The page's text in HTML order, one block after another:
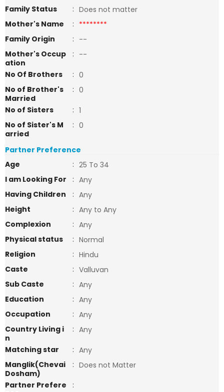
Family Status
: Does not matter
Mother's Name
: ********
Family Origin
: --
Mother's Occup
ation
: --
No Of Brothers
: 0
No of Brother's
Married
: 0
No of Sisters
: 1
No of Sister's M
arried
: 0
Partner Preference
Age
: 25 To 34
I am Looking For
: Any
Having Children
: Any
Height
: Any to Any
Complexion
: Any
Physical status
: Normal
Religion
: Hindu
Caste
: Valluvan
Sub Caste
: Any
Education
: Any
Occupation
: Any
Country Living i
n
: Any
Matching star
: Any
Manglik(Chevai
Dosham)
: Does not Matter
Partner Prefere
: